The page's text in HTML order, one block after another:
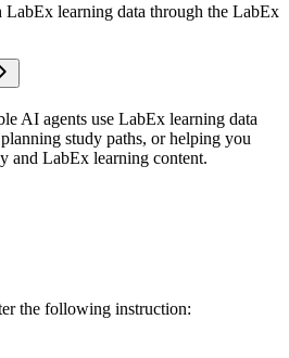
learning data through the LabEx
AI agents use LabEx learning data
study paths, or helping you
and LabEx learning content.
the following instruction: